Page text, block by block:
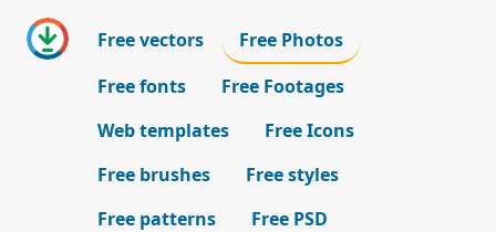
Free vectors
Free Photos
Free fonts
Free Footages
Web templates
Free Icons
Free brushes
Free styles
Free patterns
Free PSD